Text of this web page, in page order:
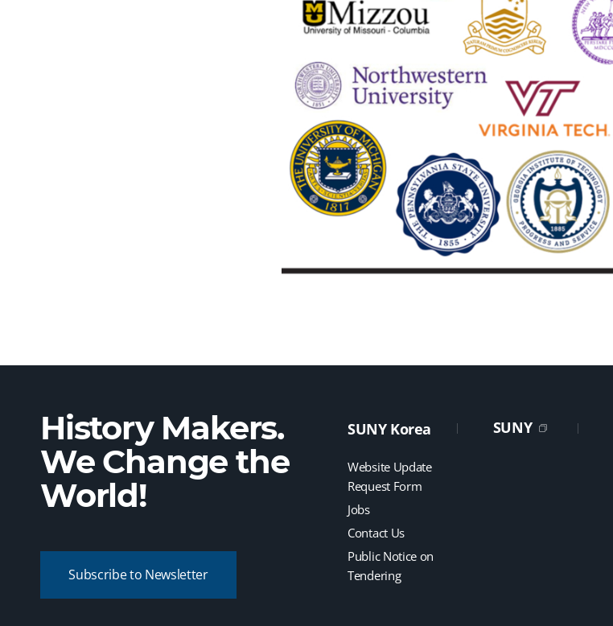
History Makers.
We Change the
World!
Subscribe to Newsletter
SUNY Korea
Website Update
Request Form
Jobs
Contact Us
Public Notice on
Tendering
SUNY